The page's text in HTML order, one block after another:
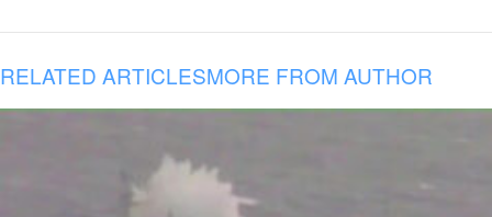
RELATED ARTICLESMORE FROM AUTHOR